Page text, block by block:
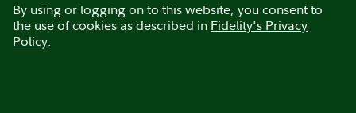
By using or logging on to this website, you consent to
the use of cookies as described in Fidelity's Privacy
Policy.